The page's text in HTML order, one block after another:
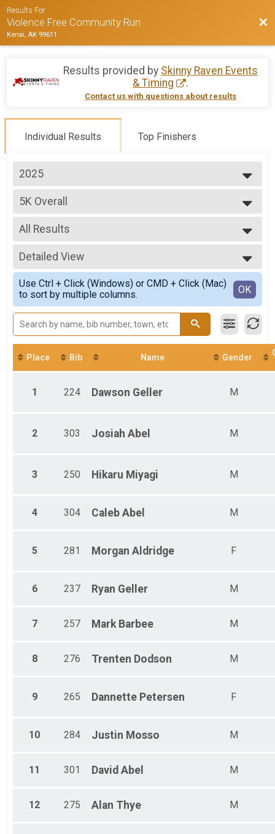
Results For
Violence Free Community Run
Kenai, AK 99611
Results provided by Skinny Raven Events
& Timing
.
Contact us with questions about results
Individual Results Top Finishers
2025
2025
2024
2023
5K Overall
--- Select Results ---
5K Overall
10K Overall
Participant Lookup & Tracking
All Results
All Results
Male Overall
Female Overall
Female 1 - 14
Male 1 - 14
Male 15 - 17
Female 18 - 29
Male 18 - 29
Male 30 - 39
Female 30 - 39
Female 40 - 49
Female 50 - 59
Male 60 - 69
Detailed View
Simple View
Detailed View
Use Ctrl + Click (Windows) or CMD + Click (Mac)
to sort by multiple columns.
OK
Place Bib Name Gender
1 224 Dawson Geller M
2 303 Josiah Abel M
3 250 Hikaru Miyagi M
4 304 Caleb Abel M
5 281 Morgan Aldridge F
6 237 Ryan Geller M
7 257 Mark Barbee M
8 276 Trenten Dodson M
9 265 Dannette Petersen F
10 284 Justin Mosso M
11 301 David Abel M
12 275 Alan Thye M